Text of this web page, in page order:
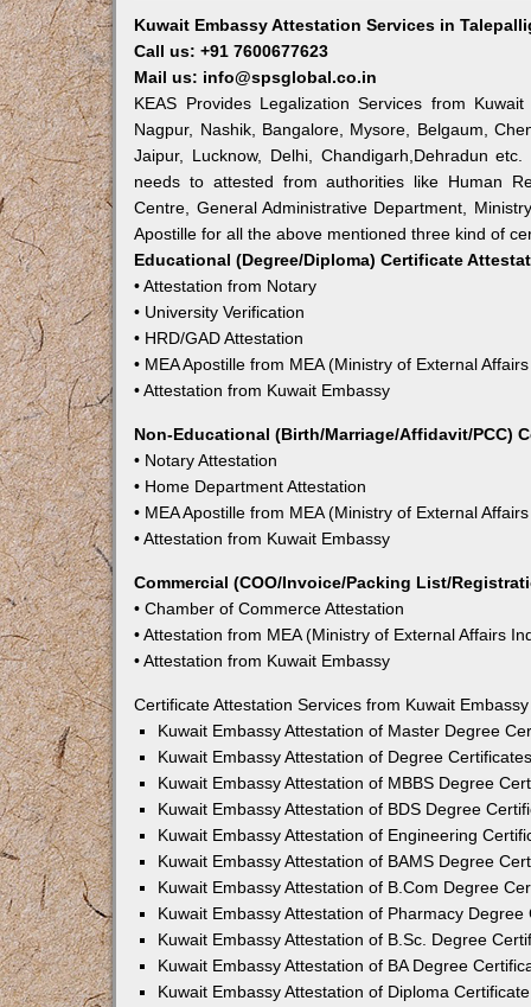
Kuwait Embassy Attestation Services in
Call us: +91 7600677623
Mail us: info@spsglobal.co.in
KEAS Provides Legalization Services from
Nagpur, Nashik, Bangalore, Mysore, Belgaum,
Jaipur, Lucknow, Delhi, Chandigarh,Dehradun
needs to attested from authorities like Human
Centre, General Administrative Department,
Apostille for all the above mentioned three kind of
Educational (Degree/Diploma) Certificate
• Attestation from Notary
• University Verification
• HRD/GAD Attestation
• MEA Apostille from MEA (Ministry of External
• Attestation from Kuwait Embassy
Non-Educational (Birth/Marriage/Affidavit/PCC)
• Notary Attestation
• Home Department Attestation
• MEA Apostille from MEA (Ministry of External
• Attestation from Kuwait Embassy
Commercial (COO/Invoice/Packing List/
• Chamber of Commerce Attestation
• Attestation from MEA (Ministry of External Affairs
• Attestation from Kuwait Embassy
Certificate Attestation Services from Kuwait
Kuwait Embassy Attestation of Master Degree
Kuwait Embassy Attestation of Degree
Kuwait Embassy Attestation of MBBS Degree
Kuwait Embassy Attestation of BDS Degree
Kuwait Embassy Attestation of Engineering
Kuwait Embassy Attestation of BAMS Degree
Kuwait Embassy Attestation of B.Com Degree
Kuwait Embassy Attestation of Pharmacy
Kuwait Embassy Attestation of B.Sc. Degree
Kuwait Embassy Attestation of BA Degree
Kuwait Embassy Attestation of Diploma